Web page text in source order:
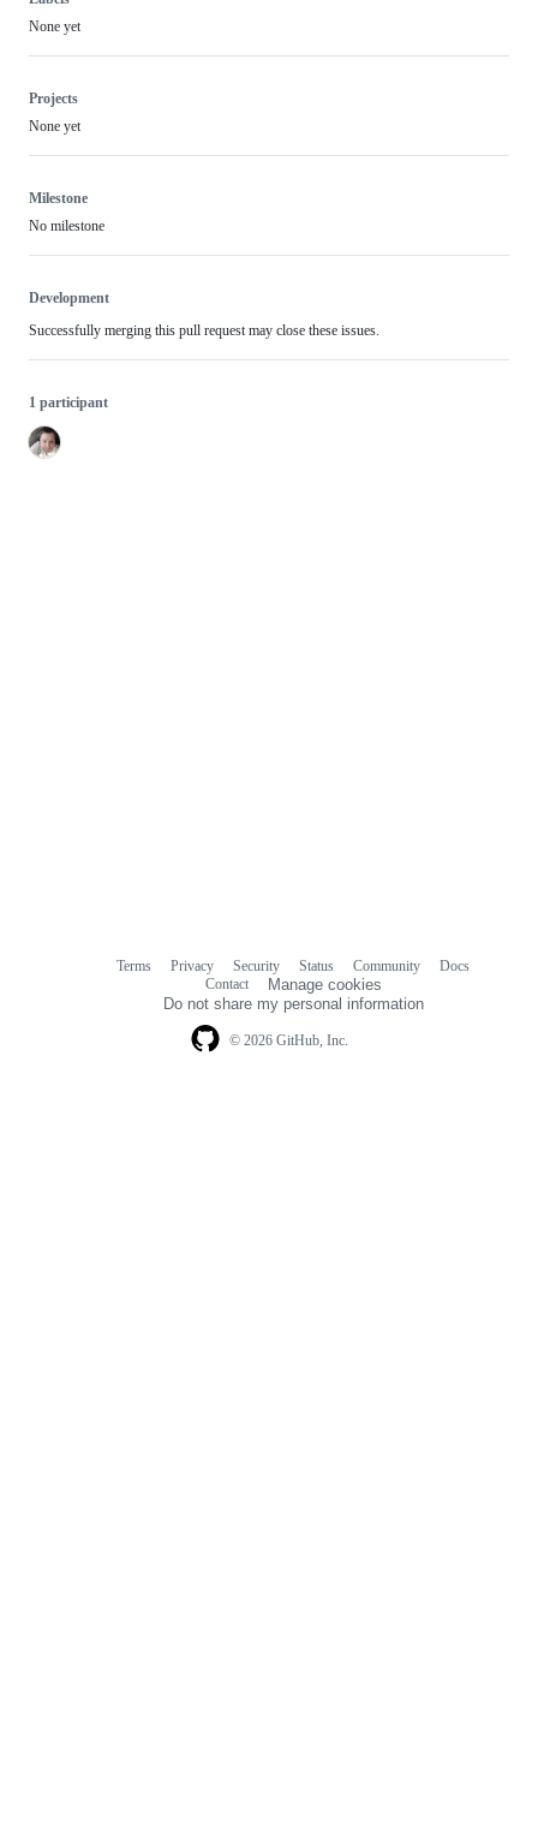
None yet
Projects
None yet
Milestone
No milestone
Development
Successfully merging this pull request may close these issues.
1 participant
© 2026 GitHub, Inc.
Terms Privacy Security Status Community
Docs
Contact
Manage cookies
Do not share my personal information